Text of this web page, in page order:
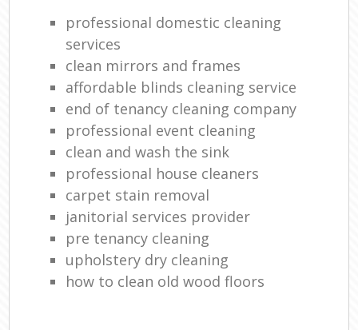
professional domestic cleaning
services
clean mirrors and frames
affordable blinds cleaning service
end of tenancy cleaning company
professional event cleaning
clean and wash the sink
professional house cleaners
carpet stain removal
janitorial services provider
pre tenancy cleaning
upholstery dry cleaning
how to clean old wood floors